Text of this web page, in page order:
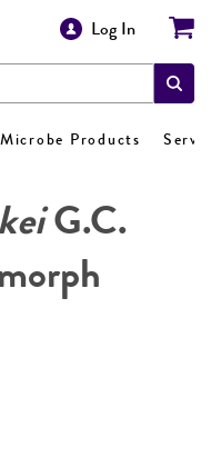
Log In
Microbe Products
G.C.